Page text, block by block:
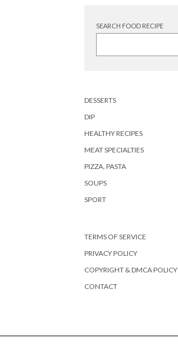
SEARCH FOOD RECIPE
DESSERTS
DIP
HEALTHY RECIPES
MEAT SPECIALTIES
PIZZA, PASTA
SOUPS
SPORT
TERMS OF SERVICE
PRIVACY POLICY
COPYRIGHT & DMCA POLICY
CONTACT